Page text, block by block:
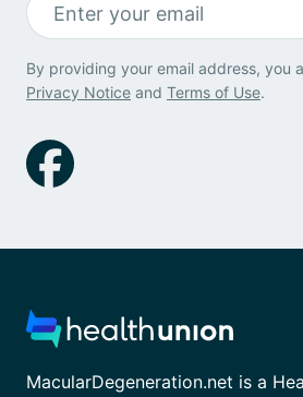
By providing your email address, you
Privacy Notice and Terms of Use.
MacularDegeneration.net is a